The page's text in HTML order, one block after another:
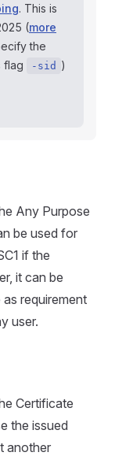
. This is
(more
the
flag
-sid )
Any Purpose
be used for
if the
it can be
requirement
user.
Certificate
the issued
another